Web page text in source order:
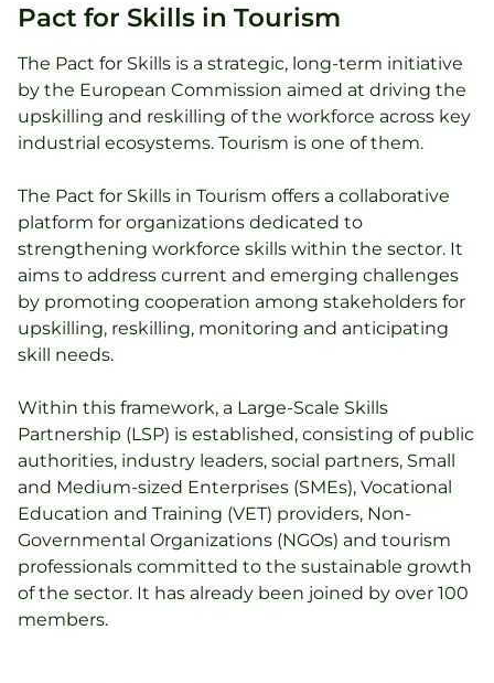
Pact for Skills in Tourism
The Pact for Skills is a strategic, long-term initiative
by the European Commission aimed at driving the
upskilling and reskilling of the workforce across key
industrial ecosystems. Tourism is one of them.
The Pact for Skills in Tourism offers a collaborative
platform for organizations dedicated to
strengthening workforce skills within the sector. It
aims to address current and emerging challenges
by promoting cooperation among stakeholders for
upskilling, reskilling, monitoring and anticipating
skill needs.
Within this framework, a Large-Scale Skills
Partnership (LSP) is established, consisting of public
authorities, industry leaders, social partners, Small
and Medium-sized Enterprises (SMEs), Vocational
Education and Training (VET) providers, Non-
Governmental Organizations (NGOs) and tourism
professionals committed to the sustainable growth
of the sector. It has already been joined by over 100
members.